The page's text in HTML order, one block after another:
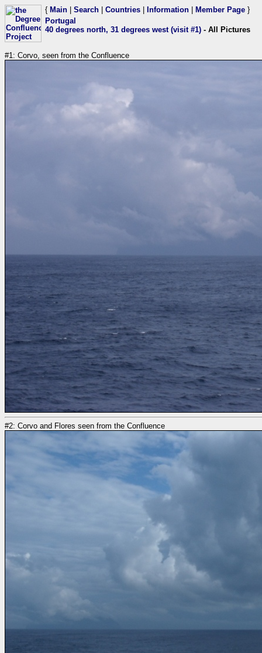
{ Main Search Countries Information Member Page }
Portugal
40 degrees north, 31 degrees west (visit #1) - All Pictures
#1: Corvo, seen from the Confluence
#2: Corvo and Flores seen from the Confluence